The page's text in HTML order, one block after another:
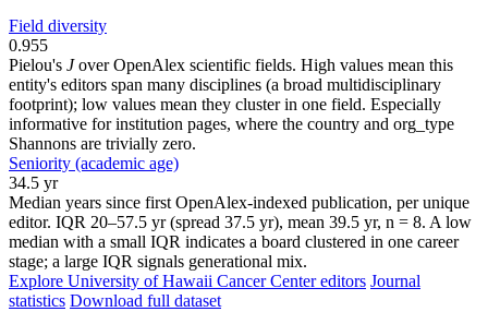
Field diversity
0.955
Pielou's Jover OpenAlex scientific fields. High values mean this
entity's editors span many disciplines (a broad multidisciplinary
footprint); low values mean they cluster in one field. Especially
informative for institution pages, where the country and org_type
Shannons are trivially zero.
Seniority (academic age)
34.5 yr
Median years since first OpenAlex-indexed publication, per unique
editor. IQR 20–57.5 yr (spread 37.5 yr), mean 39.5 yr, n = 8. A low
median with a small IQR indicates a board clustered in one career
stage; a large IQR signals generational mix.
Explore University of Hawaii Cancer Center editors Journal
statistics Download full dataset